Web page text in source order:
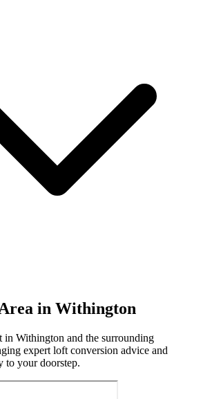
in Withington
in Withington and the surrounding
expert loft conversion advice and
to your doorstep.